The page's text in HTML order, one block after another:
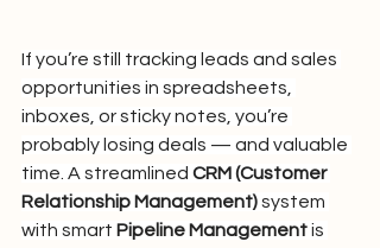
If you’re still tracking leads and sales
opportunities in spreadsheets,
inboxes, or sticky notes, you’re
probably losing deals — and valuable
time. A streamlined CRM (Customer
Relationship Management) system
with smart Pipeline Management is